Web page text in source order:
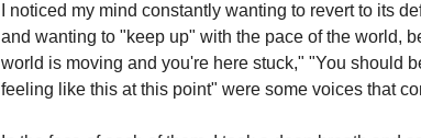
I noticed my mind constantly wanting to revert to its
and wanting to "keep up" with the pace of the world,
world is moving and you're here stuck," "You should
feeling like this at this point" were some voices that